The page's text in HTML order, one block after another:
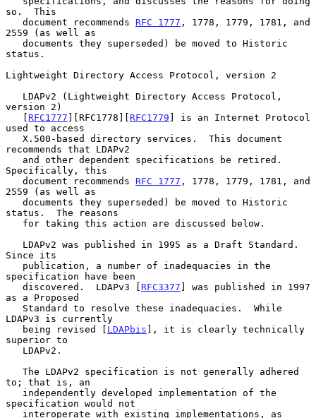
so.  This
   document recommends
RFC 1777 , 1778, 1779, 1781, and
2559 (as well as
status.
Lightweight Directory Access Protocol, version 2
version 2)
   [
RFC1777 ][RFC1778][ RFC1779 ] is an Internet Protocol
used to access
recommends that LDAPv2
Specifically, this
   document recommends
RFC 1777 , 1778, 1779, 1781, and
2559 (as well as
status.  The reasons
Since its
specification have been
   discovered.  LDAPv3 [
RFC3377 ] was published in 1997
as a Proposed
LDAPv3 is currently
   being revised [
LDAPbis ], it is clearly technically
superior to
to; that is, an
specification would not